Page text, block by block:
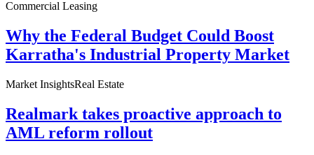
Commercial Leasing
Why the Federal Budget Could Boost
Karratha's Industrial Property Market
Market InsightsReal Estate
Realmark takes proactive approach to
AML reform rollout